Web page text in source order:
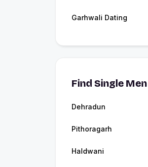
Garhwali Dating
Find Single
Dehradun
Pithoragarh
Haldwani